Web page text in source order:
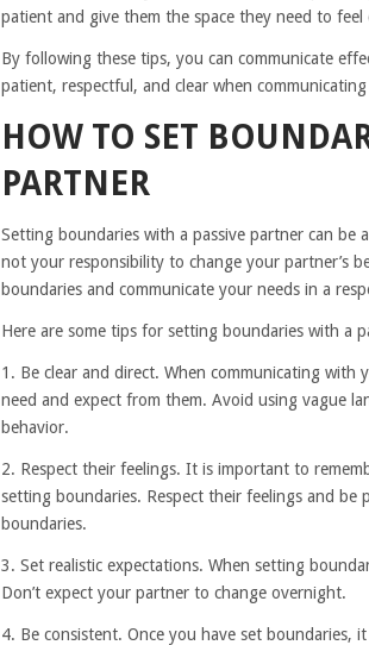
patient and give them the space they need to feel
By following these tips, you can communicate
patient, respectful, and clear when
HOW TO SET
PARTNER
Setting boundaries with a passive partner can
not your responsibility to change your partner’s
boundaries and communicate your needs in a
Here are some tips for setting boundaries with a
1. Be clear and direct. When communicating
need and expect from them. Avoid using vague
behavior.
2. Respect their feelings. It is important to
setting boundaries. Respect their feelings and
boundaries.
3. Set realistic expectations. When setting
Don’t expect your partner to change overnight.
4. Be consistent. Once you have set